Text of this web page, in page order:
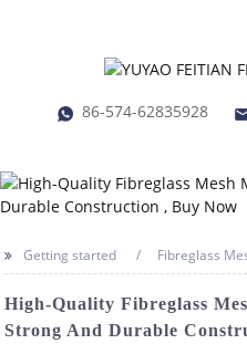
86-574-62835928
Getting started Fibreglass
High-Quality Fibreglass
Strong And Durable